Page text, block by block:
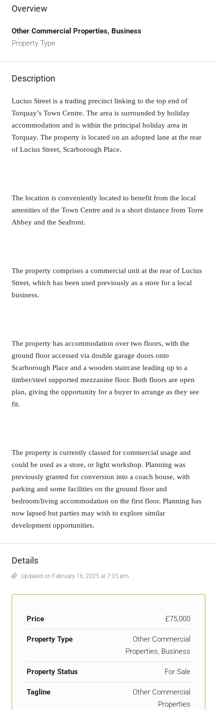
Overview
Other Commercial Properties, Business
Property Type
Description
Lucius Street is a trading precinct linking to the top end of
Torquay’s Town Centre. The area is surrounded by holiday
accommodation and is within the principal holiday area in
Torquay. The property is located on an adopted lane at the rear
of Lucius Street, Scarborough Place.
The location is conveniently located to benefit from the local
amenities of the Town Centre and is a short distance from Torre
Abbey and the Seafront.
The property comprises a commercial unit at the rear of Lucius
Street, which has been used previously as a store for a local
business.
The property has accommodation over two floors, with the
ground floor accessed via double garage doors onto
Scarborough Place and a wooden staircase leading up to a
timber/steel supported mezzanine floor. Both floors are open
plan, giving the opportunity for a buyer to arrange as they see
fit.
The property is currently classed for commercial usage and
could be used as a store, or light workshop. Planning was
previously granted for conversion into a coach house, with
parking and some facilities on the ground floor and
bedroom/living accommodation on the first floor. Planning has
now lapsed but parties may wish to explore similar
development opportunities.
Details
Updated on February 16, 2025 at 7:05 pm
Price £75,000
Property Type
Other Commercial
Properties, Business
Property Status For Sale
Tagline
Other Commercial
Properties